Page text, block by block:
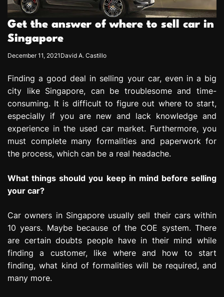
s
s
i
o
Get the answer of where to sell car in
Singapore
December 11, 2021 David A. Castillo
Finding a good deal in selling your car, even in a big
city like Singapore, can be troublesome and time-
consuming. It is difficult to figure out where to start,
especially if you are new and lack knowledge and
experience in the used car market. Furthermore, you
must complete many formalities and paperwork for
the process, which can be a real headache.
What things should you keep in mind before selling
your car?
Car owners in Singapore usually sell their cars within
10 years. Maybe because of the COE system. There
are certain doubts people have in their mind while
finding a customer, like where and how to start
finding, what kind of formalities will be required, and
many more.